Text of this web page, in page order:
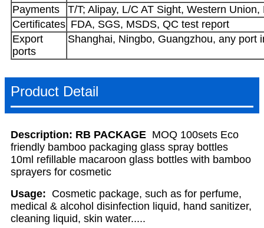
Payments
T/T; Alipay, L/C AT Sight, Western Union,
Certificates FDA, SGS, MSDS, QC test report
Export
ports
Shanghai, Ningbo, Guangzhou, any port
Product Detail
Description: RB PACKAGE MOQ 100sets Eco
friendly bamboo packaging glass spray bottles
10ml refillable macaroon glass bottles with bamboo
sprayers for cosmetic
Usage: Cosmetic package, such as for perfume,
medical & alcohol disinfection liquid, hand sanitizer,
cleaning liquid, skin water.....